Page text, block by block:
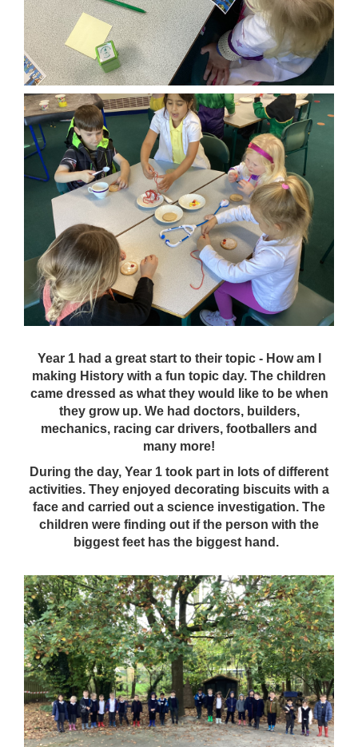
Year 1 had a great start to their topic - How am I
making History with a fun topic day. The children
came dressed as what they would like to be when
they grow up. We had doctors, builders,
mechanics, racing car drivers, footballers and
many more!
During the day, Year 1 took part in lots of different
activities. They enjoyed decorating biscuits with a
face and carried out a science investigation. The
children were finding out if the person with the
biggest feet has the biggest hand.